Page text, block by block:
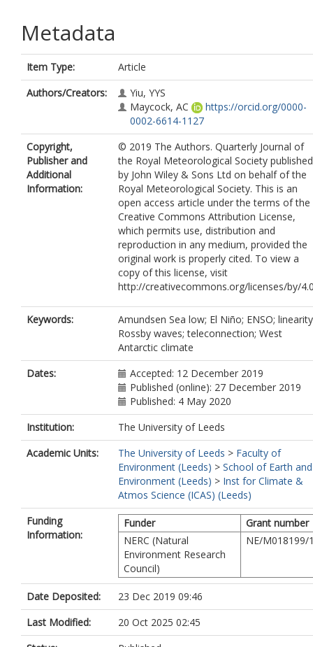
Metadata
Item Type:
Article
Authors/Creators:
Yiu, YYS
Maycock, AC
https://orcid.org/0000-
0002-6614-1127
Copyright,
Publisher and
Additional
Information:
© 2019 The Authors. Quarterly Journal of
the Royal Meteorological Society published
by John Wiley & Sons Ltd on behalf of the
Royal Meteorological Society. This is an
open access article under the terms of the
Creative Commons Attribution License,
which permits use, distribution and
reproduction in any medium, provided the
original work is properly cited. To view a
copy of this license, visit
http://creativecommons.org/licenses/by/
Keywords:
Amundsen Sea low; El Niño; ENSO;
Rossby waves; teleconnection; West
Antarctic climate
Dates:
Accepted: 12 December 2019
Published (online): 27 December 2019
Published: 4 May 2020
Institution:
The University of Leeds
Academic Units:
The University of Leeds > Faculty of
Environment (Leeds) > School of Earth and
Environment (Leeds) > Inst for Climate &
Atmos Science (ICAS) (Leeds)
Funding
Information:
Funder
Grant number
NERC (Natural
Environment Research
Council)
NE/M018199/
Date Deposited:
23 Dec 2019 09:46
Last Modified:
20 Oct 2025 02:45